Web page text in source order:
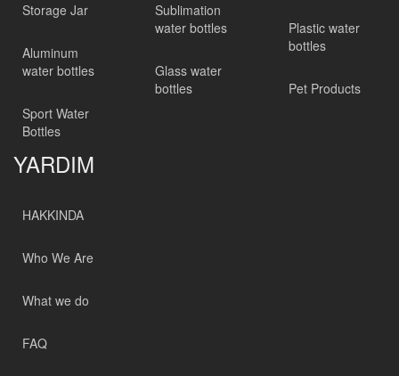
Storage Jar
Aluminum
water bottles
Sport Water
Bottles
Sublimation
water bottles
Glass water
bottles
Plastic water
bottles
Pet Products
YARDIM
HAKKINDA
Who We Are
What we do
FAQ